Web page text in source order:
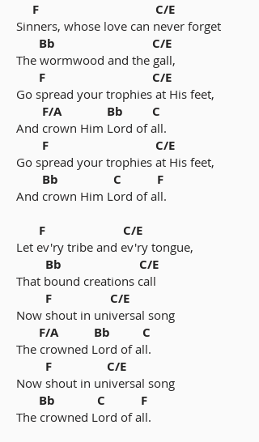
F C/E
Sinners, whose love can never forget
Bb C/E
The wormwood and the gall,
F C/E
Go spread your trophies at His feet,
F/A Bb C
And crown Him Lord of all.
F C/E
Go spread your trophies at His feet,
Bb C F
And crown Him Lord of all.
F C/E
Let ev'ry tribe and ev'ry tongue,
Bb C/E
That bound creations call
F C/E
Now shout in universal song
F/A Bb C
The crowned Lord of all.
F C/E
Now shout in universal song
Bb C F
The crowned Lord of all.